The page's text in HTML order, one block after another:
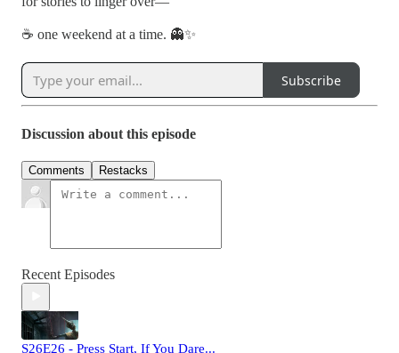
☕ one weekend at a time. 👻✨
Subscribe
Discussion about this episode
Comments Restacks
Recent Episodes
S26E26 - Press Start, If You Dare...